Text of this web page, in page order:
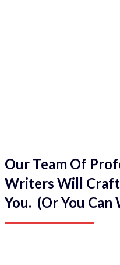
Our Team Of
Writers Will Craft
You. (Or You